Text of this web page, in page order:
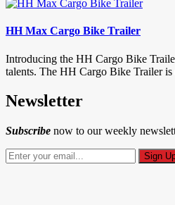
HH Max Cargo Bike Trailer
Introducing the HH Cargo Bike
talents. The HH Cargo Bike Trailer is
Newsletter
Subscribe now to our weekly